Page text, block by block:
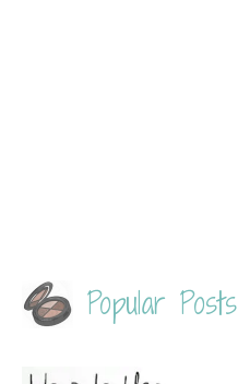
Popular Posts